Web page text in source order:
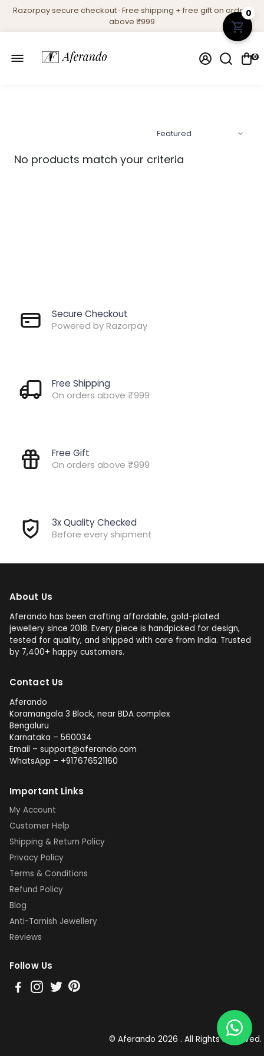
Razorpay secure checkout · Free shipping + free gift on orders
above ₹999
0
No products match your criteria
Secure Checkout
Powered by Razorpay
Free Shipping
On orders above ₹999
Free Gift
On orders above ₹999
3x Quality Checked
Before every shipment
About Us
Aferando has been crafting affordable, gold-plated
jewellery since 2018. Every piece is handpicked for design,
tested for quality, and shipped with care from India. Trusted
by 7,400+ happy customers.
Contact Us
Aferando
Koramangala 3 Block, near BDA complex
Bengaluru
Karnataka – 560034
Email – support@aferando.com
WhatsApp – +917676521160
Important Links
My Account
Customer Help
Shipping & Return Policy
Privacy Policy
Terms & Conditions
Refund Policy
Blog
Anti-Tarnish Jewellery
Reviews
Follow Us
© Aferando 2026 . All Rights Reserved.
0